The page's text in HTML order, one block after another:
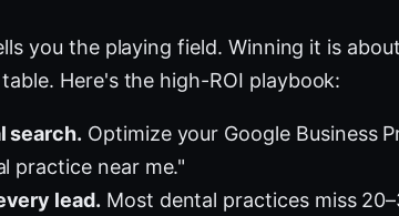
you the playing field. Winning it is about
Here's the high-ROI playbook:
search. Optimize your Google Business
practice near me."
lead. Most dental practices miss